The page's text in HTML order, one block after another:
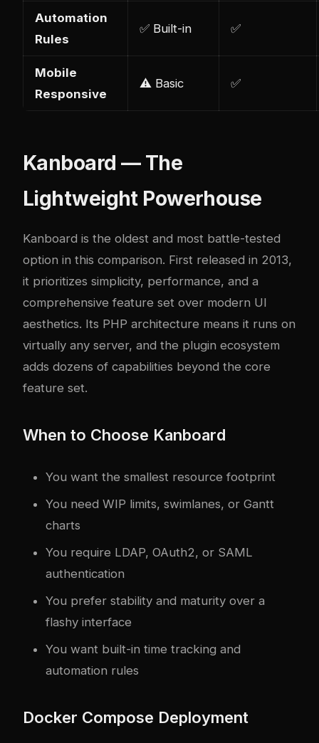
Automation
Rules
✅ Built-in ✅
Mobile
Responsive
⚠️ Basic ✅
Kanboard — The
Lightweight Powerhouse
Kanboard is the oldest and most battle-tested
option in this comparison. First released in 2013,
it prioritizes simplicity, performance, and a
comprehensive feature set over modern UI
aesthetics. Its PHP architecture means it runs on
virtually any server, and the plugin ecosystem
adds dozens of capabilities beyond the core
feature set.
When to Choose Kanboard
You want the smallest resource footprint
You need WIP limits, swimlanes, or Gantt
charts
You require LDAP, OAuth2, or SAML
authentication
You prefer stability and maturity over a
flashy interface
You want built-in time tracking and
automation rules
Docker Compose Deployment